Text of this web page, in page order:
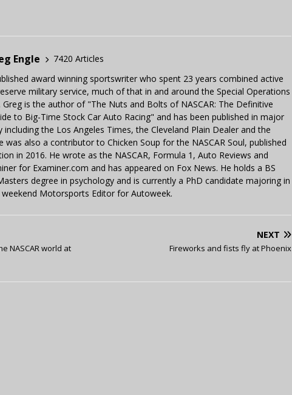
Engle
7420 Articles
award winning sportswriter who spent 23 years combined active
military service, much of that in and around the Special Operations
is the author of "The Nuts and Bolts of NASCAR: The Definitive
to Big-Time Stock Car Auto Racing" and has been published in major
the Los Angeles Times, the Cleveland Plain Dealer and the
was also a contributor to Chicken Soup for the NASCAR Soul, published
in 2016. He wrote as the NASCAR, Formula 1, Auto Reviews and
for Examiner.com and has appeared on Fox News. He holds a BS
degree in psychology and is currently a PhD candidate majoring in
Motorsports Editor for Autoweek.
NASCAR world at
NEXT
Fireworks and fists fly at Phoenix